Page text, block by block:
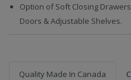
Option of Soft Closing
Doors & Adjustable Shelves.
Quality Made In Canada